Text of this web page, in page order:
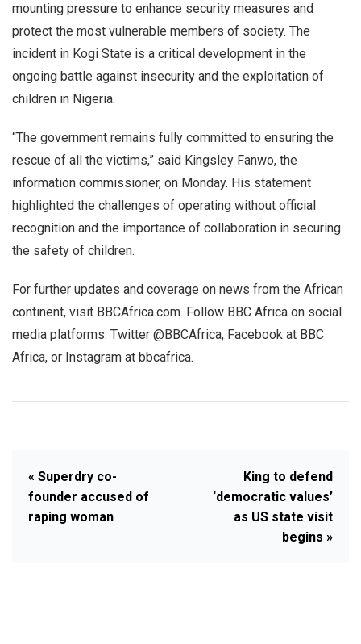
mounting pressure to enhance security measures and
protect the most vulnerable members of society. The
incident in Kogi State is a critical development in the
ongoing battle against insecurity and the exploitation of
children in Nigeria.
“The government remains fully committed to ensuring the
rescue of all the victims,” said Kingsley Fanwo, the
information commissioner, on Monday. His statement
highlighted the challenges of operating without official
recognition and the importance of collaboration in securing
the safety of children.
For further updates and coverage on news from the African
continent, visit BBCAfrica.com. Follow BBC Africa on social
media platforms: Twitter @BBCAfrica, Facebook at BBC
Africa, or Instagram at bbcafrica.
« Superdry co-
founder accused of
raping woman
King to defend
‘democratic values’
as US state visit
begins »